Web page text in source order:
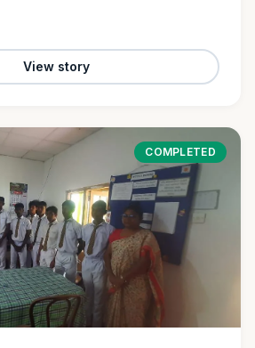
View story
COMPLETED